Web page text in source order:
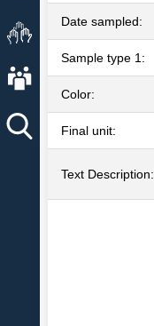
Get Involved
About AVO
Date sampled:
Sample type 1:
Color:
Final unit:
Text Description: